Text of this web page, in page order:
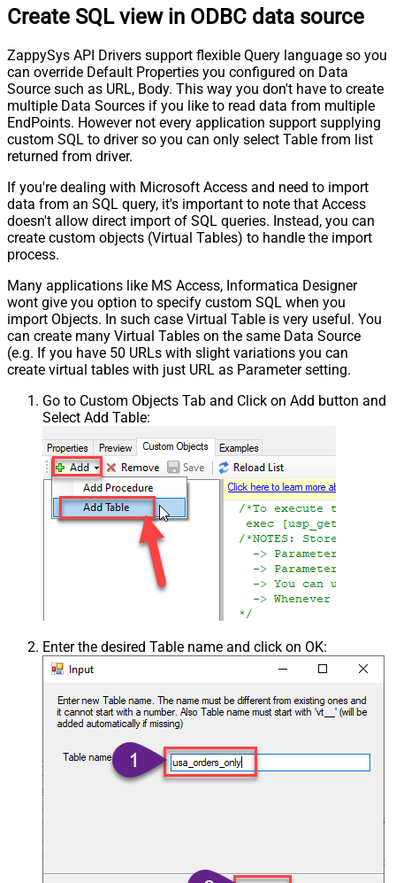
Create SQL view in ODBC data source
ZappySys API Drivers support flexible Query language so you
can override Default Properties you configured on Data
Source such as URL, Body. This way you don't have to create
multiple Data Sources if you like to read data from multiple
EndPoints. However not every application support supplying
custom SQL to driver so you can only select Table from list
returned from driver.
If you're dealing with Microsoft Access and need to import
data from an SQL query, it's important to note that Access
doesn't allow direct import of SQL queries. Instead, you can
create custom objects (Virtual Tables) to handle the import
process.
Many applications like MS Access, Informatica Designer
wont give you option to specify custom SQL when you
import Objects. In such case Virtual Table is very useful. You
can create many Virtual Tables on the same Data Source
(e.g. If you have 50 URLs with slight variations you can
create virtual tables with just URL as Parameter setting.
Go to Custom Objects Tab and Click on Add button and
Select Add Table:
Enter the desired Table name and click on OK: